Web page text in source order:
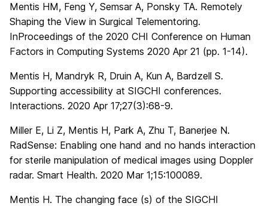
Mentis HM, Feng Y, Semsar A, Ponsky TA. Remotely
Shaping the View in Surgical Telementoring.
InProceedings of the 2020 CHI Conference on Human
Factors in Computing Systems 2020 Apr 21 (pp. 1-14).
Mentis H, Mandryk R, Druin A, Kun A, Bardzell S.
Supporting accessibility at SIGCHI conferences.
Interactions. 2020 Apr 17;27(3):68-9.
Miller E, Li Z, Mentis H, Park A, Zhu T, Banerjee N.
RadSense: Enabling one hand and no hands interaction
for sterile manipulation of medical images using Doppler
radar. Smart Health. 2020 Mar 1;15:100089.
Mentis H. The changing face (s) of the SIGCHI